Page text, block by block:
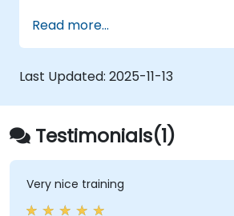
Transition a website's data
web linked data.
Run SPARQL queries from
existing application.
Read more...
Last Updated: 2025-11-13
Testimonials(1)
Very nice training